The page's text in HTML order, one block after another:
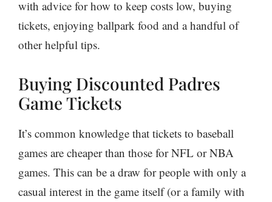
with advice for how to keep costs low, buying
tickets, enjoying ballpark food and a handful of
other helpful tips.
Buying Discounted Padres
Game Tickets
It’s common knowledge that tickets to baseball
games are cheaper than those for NFL or NBA
games. This can be a draw for people with only a
casual interest in the game itself (or a family with